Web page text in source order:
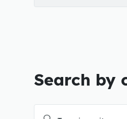
Search by